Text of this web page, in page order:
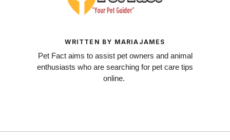
WRITTEN BY MARIAJAMES
Pet Fact aims to assist pet owners and animal
enthusiasts who are searching for pet care tips
online.